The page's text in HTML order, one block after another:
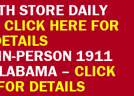
STORE DAILY
CLICK HERE FOR
PERSON 1911
– CLICK
DETAILS